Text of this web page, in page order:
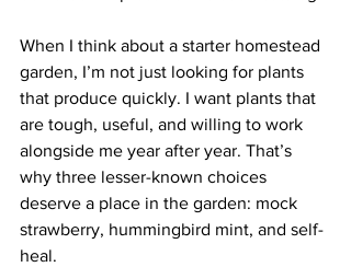
When I think about a starter homestead
garden, I’m not just looking for plants
that produce quickly. I want plants that
are tough, useful, and willing to work
alongside me year after year. That’s
why three lesser-known choices
deserve a place in the garden: mock
strawberry, hummingbird mint, and self-
heal.